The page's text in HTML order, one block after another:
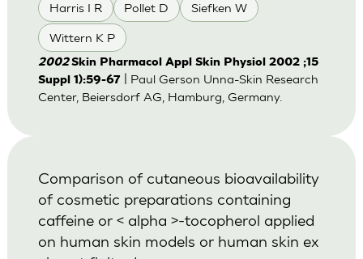
Harris I R Pollet D Siefken W
Wittern K P
2002Skin Pharmacol Appl Skin Physiol 2002 ;15
Suppl 1):59-67
| Paul Gerson Unna-Skin Research
Center, Beiersdorf AG, Hamburg, Germany.
Comparison of cutaneous bioavailability
of cosmetic preparations containing
caffeine or < alpha >-tocopherol applied
on human skin models or human skin ex